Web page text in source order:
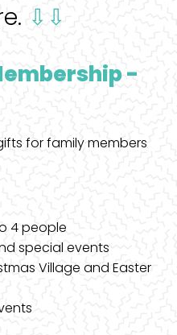
⇩⇩
-
for family members
4 people
special events
Village and Easter